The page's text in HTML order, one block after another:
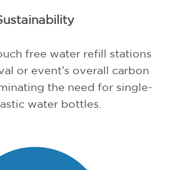
free water refill stations
or event’s overall carbon
the need for single-
water bottles.